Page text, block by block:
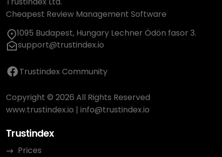
Cheapest Review Management Software
1095 Budapest, Hungary Lechner Ödön fasor 3.
support@trustindex.io
Trustindex Community
Copyright © 2026 All Rights Reserved
www.trustindex.io | info@trustindex.io
Trustindex
Prices